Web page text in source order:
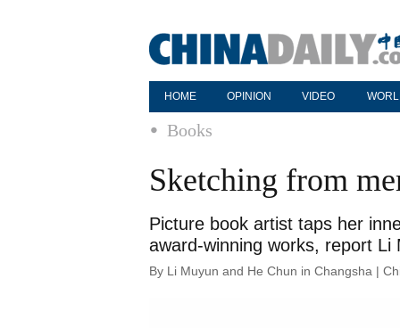
HOME OPINION VIDEO
Books
Sketching from
Picture book artist taps her
award-winning works, report
By Li Muyun and He Chun in Changsha |